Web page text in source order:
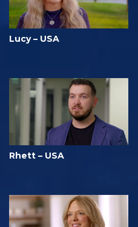
Lucy – USA
Rhett – USA